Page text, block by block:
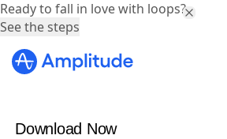
Download Now
Ready to fall in love with loops?
See the steps